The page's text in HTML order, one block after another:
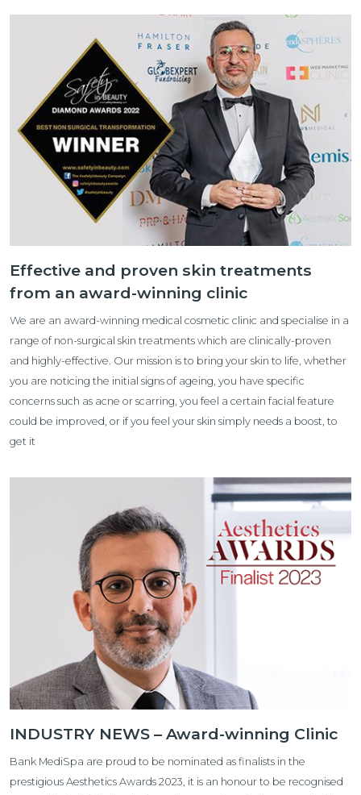
Effective and proven skin treatments
from an award-winning clinic
We are an award-winning medical cosmetic clinic and specialise in a
range of non-surgical skin treatments which are clinically-proven
and highly-effective. Our mission is to bring your skin to life, whether
you are noticing the initial signs of ageing, you have specific
concerns such as acne or scarring, you feel a certain facial feature
could be improved, or if you feel your skin simply needs a boost, to
get it
INDUSTRY NEWS – Award-winning Clinic
Bank MediSpa are proud to be nominated as finalists in the
prestigious Aesthetics Awards 2023, it is an honour to be recognised